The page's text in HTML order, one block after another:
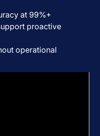
at 99%+
proactive
operational